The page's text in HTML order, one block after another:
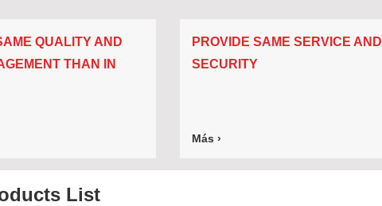
QUALITY AND
THAN IN
PROVIDE SAME SERVICE AND
SECURITY
Más ›
List